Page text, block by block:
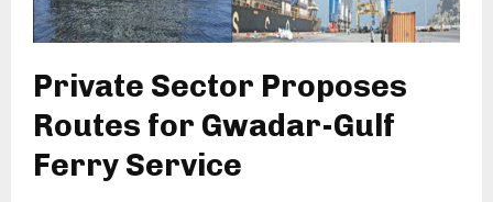
Private Sector Proposes
Routes for Gwadar-Gulf
Ferry Service